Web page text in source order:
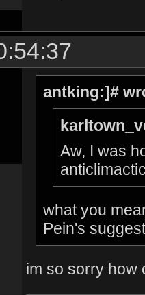
antking:]#
Aw, I was
what you
Pein's
im so sorry how